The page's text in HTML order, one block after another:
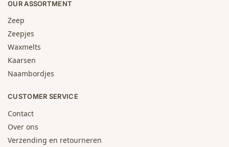
OUR ASSORTMENT
Zeep
Zeepjes
Waxmelts
Kaarsen
Naambordjes
CUSTOMER SERVICE
Contact
Over ons
Verzending en retourneren